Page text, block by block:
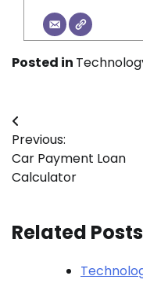
Posted in
Post
navigation
Previous:
Car Payment Loan
Calculator
Related Posts